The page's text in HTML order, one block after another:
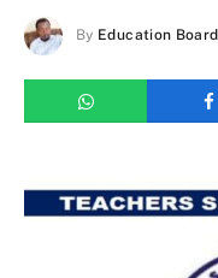
By Education Board